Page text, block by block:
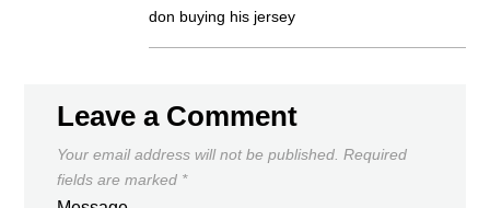
don buying his jersey
Leave a Comment
Your email address will not be published. Required
fields are marked *